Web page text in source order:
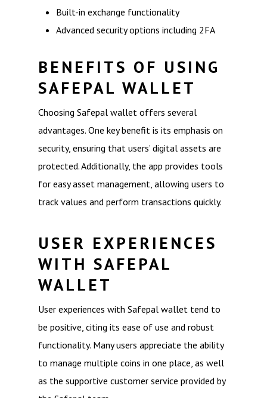
Built-in exchange functionality
Advanced security options including 2FA
BENEFITS OF USING
SAFEPAL WALLET
Choosing Safepal wallet offers several
advantages. One key benefit is its emphasis on
security, ensuring that users’ digital assets are
protected. Additionally, the app provides tools
for easy asset management, allowing users to
track values and perform transactions quickly.
USER EXPERIENCES
WITH SAFEPAL
WALLET
User experiences with Safepal wallet tend to
be positive, citing its ease of use and robust
functionality. Many users appreciate the ability
to manage multiple coins in one place, as well
as the supportive customer service provided by